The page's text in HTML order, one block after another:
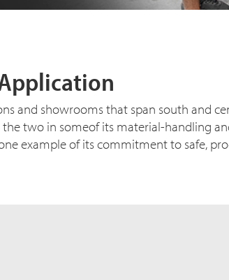
and showrooms that span south and
two in someof its material-handling
example of its commitment to safe,